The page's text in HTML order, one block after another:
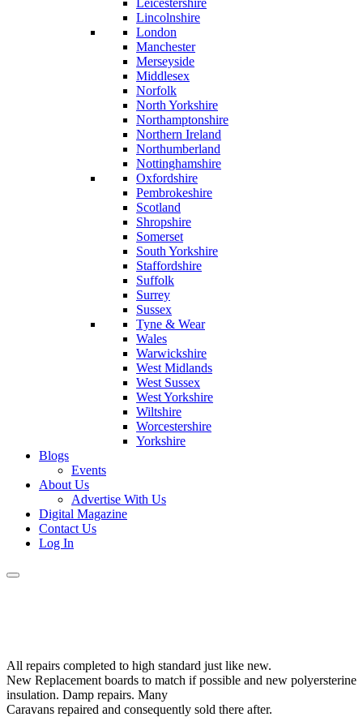
Leicestershire
Lincolnshire
London
Manchester
Merseyside
Middlesex
Norfolk
North Yorkshire
Northamptonshire
Northern Ireland
Northumberland
Nottinghamshire
Oxfordshire
Pembrokeshire
Scotland
Shropshire
Somerset
South Yorkshire
Staffordshire
Suffolk
Surrey
Sussex
Tyne & Wear
Wales
Warwickshire
West Midlands
West Sussex
West Yorkshire
Wiltshire
Worcestershire
Yorkshire
Blogs
Events
About Us
Advertise With Us
Digital Magazine
Contact Us
Log In
All repairs completed to high standard just like new.
New Replacement boards to match if possible and new polyersterine
insulation. Damp repairs. Many
Caravans repaired and consequently sold there after.